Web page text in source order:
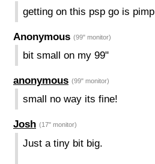
getting on this psp go is pimp
Anonymous (99" monitor)
bit small on my 99"
anonymous (99" monitor)
small no way its fine!
Josh (17" monitor)
Just a tiny bit big.